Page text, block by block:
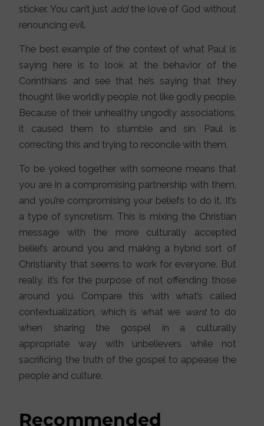
sticker. You can’t just addthe love of God without
renouncing evil.
The best example of the context of what Paul is
saying here is to look at the behavior of the
Corinthians and see that he’s saying that they
thought like worldly people, not like godly people.
Because of their unhealthy ungodly associations,
it caused them to stumble and sin. Paul is
correcting this and trying to reconcile with them.
To be yoked together with someone means that
you are in a compromising partnership with them,
and you’re compromising your beliefs to do it. It’s
a type of syncretism. This is mixing the Christian
message with the more culturally accepted
beliefs around you and making a hybrid sort of
Christianity that seems to work for everyone. But
really, it’s for the purpose of not offending those
around you. Compare this with what’s called
contextualization, which is what we want to do
when sharing the gospel in a culturally
appropriate way with unbelievers while not
sacrificing the truth of the gospel to appease the
people and culture.
Recommended